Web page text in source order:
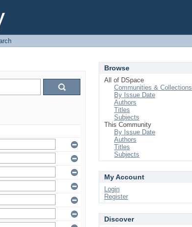
Browse
All of DSpace
Communities & Collections
By Issue Date
Authors
Titles
Subjects
This Community
By Issue Date
Authors
Titles
Subjects
My Account
Login
Register
Discover